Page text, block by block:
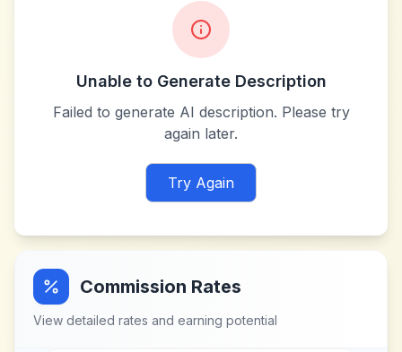
Unable to Generate Description
Failed to generate AI description. Please try
again later.
Try Again
Commission Rates
View detailed rates and earning potential